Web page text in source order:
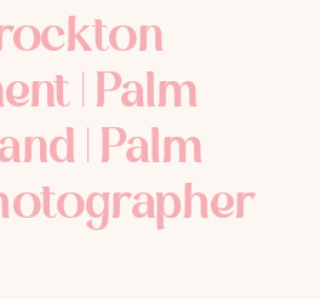
| Palm
| Palm